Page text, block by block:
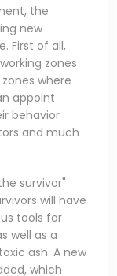
the
new
First of all,
zones
where
appoint
behavior
and much
survivor"
will have
tools for
well as a
ash. A new
which